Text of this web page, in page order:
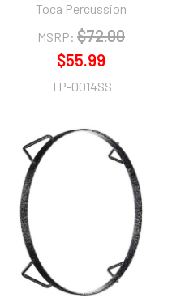
Toca Percussion
MSRP: $72.00
$55.99
TP-0014SS